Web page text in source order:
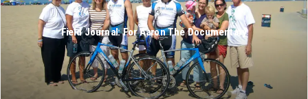
Field Journal: For Aaron The Documentary